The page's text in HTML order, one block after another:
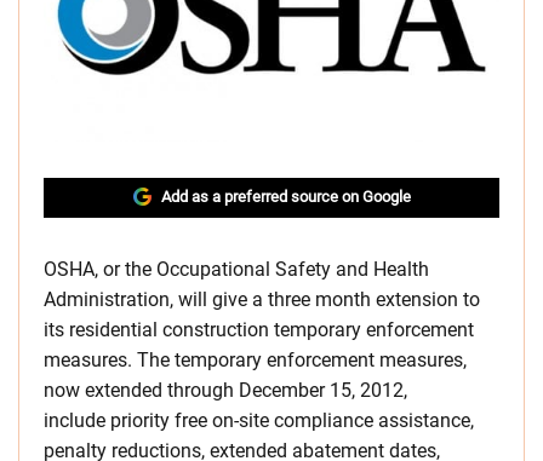
Add as a preferred source on Google
OSHA, or the Occupational Safety and Health
Administration, will give a three month extension to
its residential construction temporary enforcement
measures. The temporary enforcement measures,
now extended through December 15, 2012,
include priority free on-site compliance assistance,
penalty reductions, extended abatement dates,